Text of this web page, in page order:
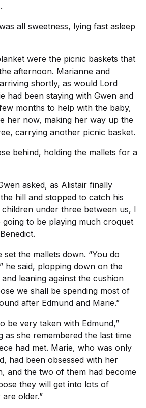
all sweetness, lying fast asleep
were the picnic baskets that
afternoon. Marianne and
shortly, as would Lord
had been staying with Gwen and
months to help with the baby,
her now, making her way up the
carrying another picnic basket.
behind, holding the mallets for a
asked, as Alistair finally
hill and stopped to catch his
under three between us, I
to be playing much croquet
set the mallets down. “You do
he said, plopping down on the
leaning against the cushion
we shall be spending most of
after Edmund and Marie.”
be very taken with Edmund,”
as she remembered the last time
had met. Marie, who was only
had been obsessed with her
and the two of them had become
they will get into lots of
older.”